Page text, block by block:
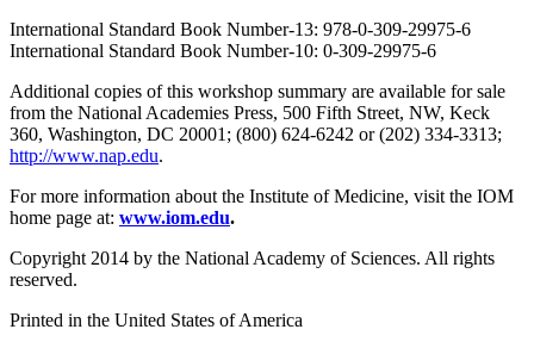
International Standard Book Number-13: 978-0-309-29975-6
International Standard Book Number-10: 0-309-29975-6
Additional copies of this workshop summary are available for sale
from the National Academies Press, 500 Fifth Street, NW, Keck
360, Washington, DC 20001; (800) 624-6242 or (202) 334-3313;
http://www.nap.edu.
For more information about the Institute of Medicine, visit the IOM
home page at: www.iom.edu.
Copyright 2014 by the National Academy of Sciences. All rights
reserved.
Printed in the United States of America